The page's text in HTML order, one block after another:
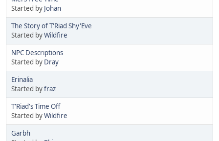
Started by Johan
The Story of T'Riad Shy'Eve
Started byWildfire
NPC Descriptions
Started by Dray
Erinalia
Started byfraz
T'Riad's Time Off
Started byWildfire
Garbh